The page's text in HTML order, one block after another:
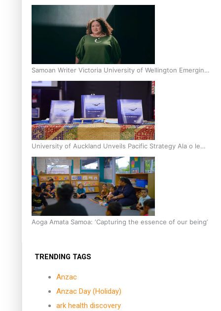
Inter-Tertiary Moot finals
Samoan Writer Victoria University of Wellington Emerging
Pasifika Writer Residence for 2025
University of Auckland Unveils Pacific Strategy Ala o le
Moana
Aoga Amata Samoa: ‘Capturing the essence of our being’
TRENDING TAGS
Anzac
Anzac Day (Holiday)
ark health discovery